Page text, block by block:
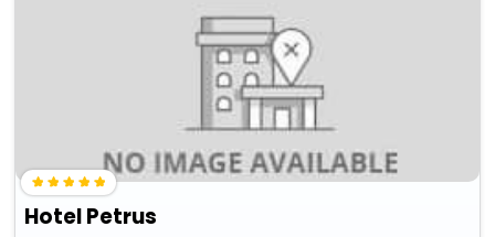
Hotel Petrus